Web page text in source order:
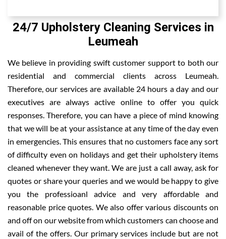
24/7 Upholstery Cleaning Services in
Leumeah
We believe in providing swift customer support to both our
residential and commercial clients across Leumeah.
Therefore, our services are available 24 hours a day and our
executives are always active online to offer you quick
responses. Therefore, you can have a piece of mind knowing
that we will be at your assistance at any time of the day even
in emergencies. This ensures that no customers face any sort
of difficulty even on holidays and get their upholstery items
cleaned whenever they want. We are just a call away, ask for
quotes or share your queries and we would be happy to give
you the professioanl advice and very affordable and
reasonable price quotes. We also offer various discounts on
and off on our website from which customers can choose and
avail of the offers. Our primary services include but are not